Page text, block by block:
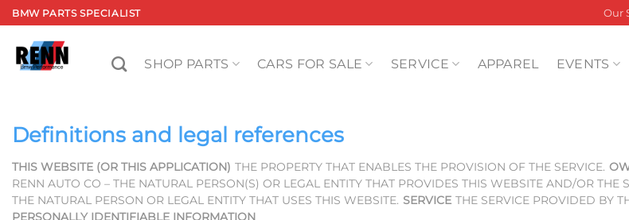
Skip
to
content
BMW PARTS SPECIALIST Our
SHOP PARTS CARS FOR SALE SERVICE APPAREL EVENTS
Definitions and legal references
THIS WEBSITE (OR THIS APPLICATION) THE PROPERTY THAT ENABLES THE PROVISION OF THE SERVICE.
RENN AUTO CO – THE NATURAL PERSON(S) OR LEGAL ENTITY THAT PROVIDES THIS WEBSITE AND/OR THE
THE NATURAL PERSON OR LEGAL ENTITY THAT USES THIS WEBSITE. SERVICE THE SERVICE PROVIDED BY
PERSONALLY IDENTIFIABLE INFORMATION